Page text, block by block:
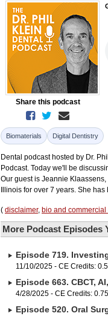
Share this podcast
Biomaterials Digital Dentistry
Dental podcast hosted by Dr.
Podcast. Today we'll be
Our guest is Jeannie
Illinois for over 7 years. She
( disclaimer, bio and commercial
More Podcast Episodes
Episode 719.
11/10/2025 - CE Credits:
Episode 663. CBCT,
4/28/2025 - CE Credits:
Episode 520. Oral